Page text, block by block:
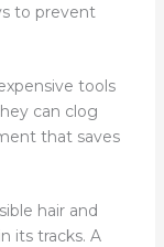
to prevent
tools
can clog
that saves
hair and
its tracks. A